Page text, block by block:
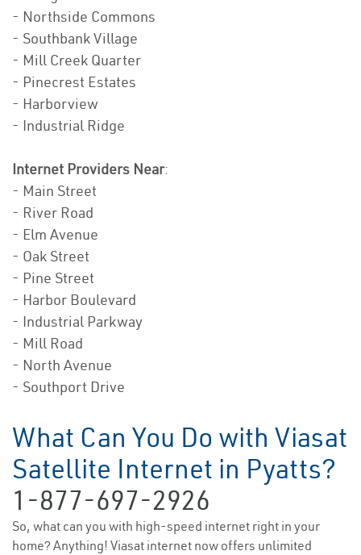
- Northside Commons
- Southbank Village
- Mill Creek Quarter
- Pinecrest Estates
- Harborview
- Industrial Ridge
Internet Providers Near:
- Main Street
- River Road
- Elm Avenue
- Oak Street
- Pine Street
- Harbor Boulevard
- Industrial Parkway
- Mill Road
- North Avenue
- Southport Drive
What Can You Do with Viasat
Satellite Internet in Pyatts?
1-877-697-2926
So, what can you with high-speed internet right in your
home? Anything! Viasat internet now offers unlimited